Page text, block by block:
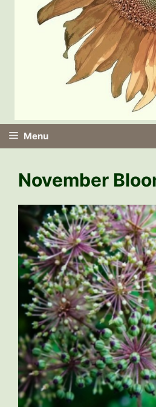
Menu
November